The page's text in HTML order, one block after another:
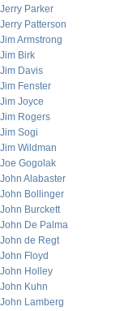
Jerry Parker
Jerry Patterson
Jim Armstrong
Jim Birk
Jim Davis
Jim Fenster
Jim Joyce
Jim Rogers
Jim Sogi
Jim Wildman
Joe Gogolak
John Alabaster
John Bollinger
John Burckett
John De Palma
John de Regt
John Floyd
John Holley
John Kuhn
John Lamberg